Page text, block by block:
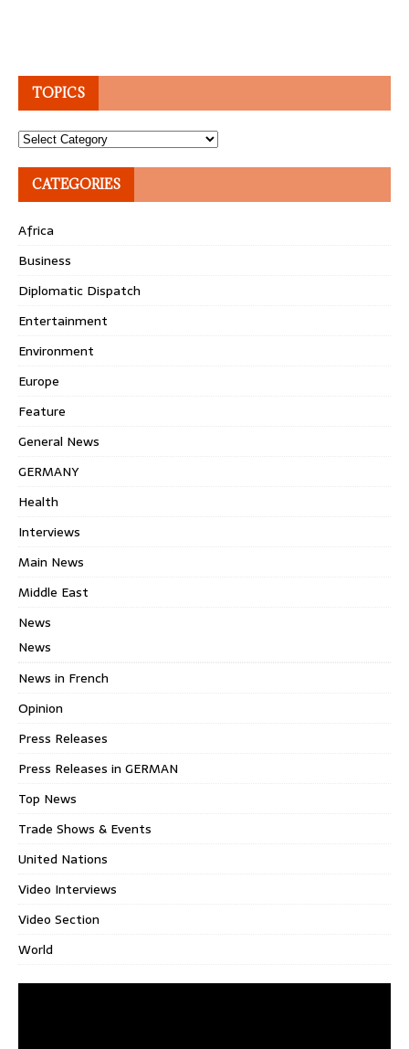
TOPICS
Topics
CATEGORIES
Africa
Business
Diplomatic Dispatch
Entertainment
Environment
Europe
Feature
General News
GERMANY
Health
Interviews
Main News
Middle East
News
News
News in French
Opinion
Press Releases
Press Releases in GERMAN
Top News
Trade Shows & Events
United Nations
Video Interviews
Video Section
World